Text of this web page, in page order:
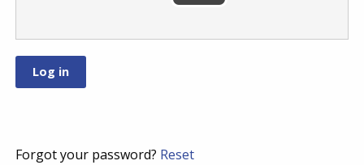
Forgot your password? Reset